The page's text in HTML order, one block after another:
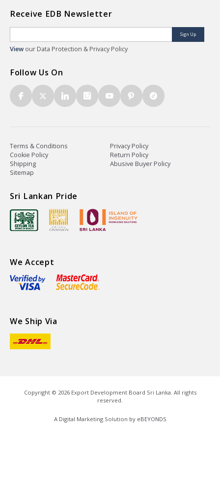
Receive EDB Newsletter
Sign Up
View our Data Protection & Privacy Policy
Follow Us On
Terms & Conditions
Privacy Policy
Cookie Policy
Return Policy
Shipping
Abusive Buyer Policy
Sitemap
Sri Lankan Pride
We Accept
We Ship Via
Copyright © 2026Export Development Board Sri Lanka. All rights
reserved.
A Digital Marketing Solution by eBEYONDS